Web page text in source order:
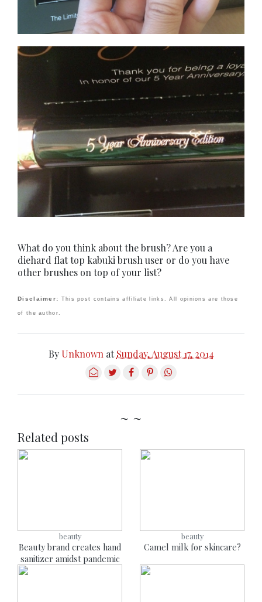
What do you think about the brush? Are you a
diehard flat top kabuki brush user or do you have
other brushes on top of your list?
Disclaimer: This post contains affiliate links. All opinions are those
of the author.
By Unknown atSunday, August 17, 2014
~ ~
Related posts
beauty
Beauty brand creates hand
sanitizer amidst pandemic
beauty
Camel milk for skincare?